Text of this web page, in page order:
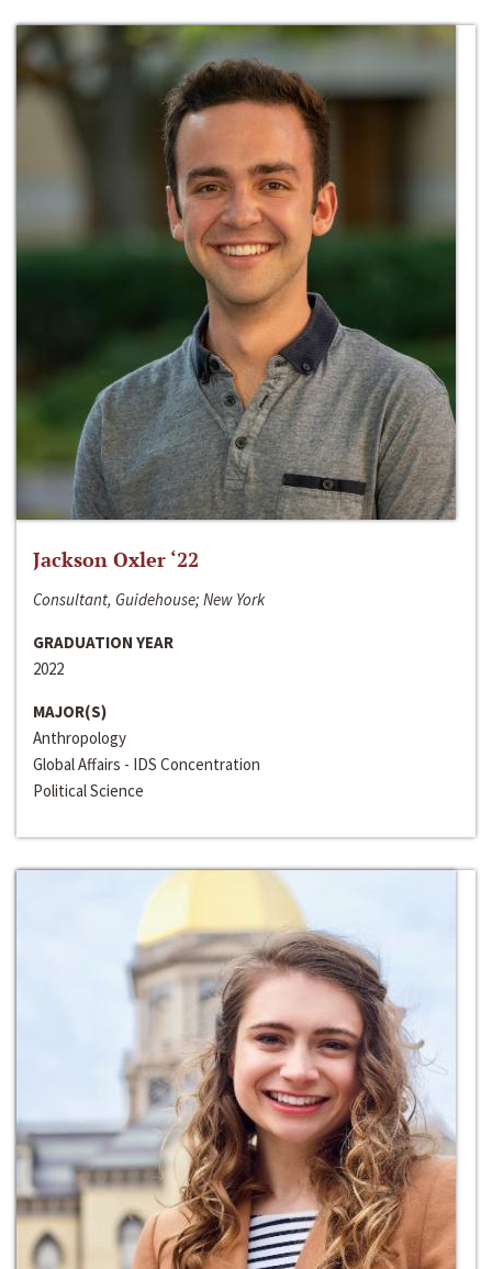
Jackson Oxler ‘22
Consultant, Guidehouse; New York
GRADUATION YEAR
2022
MAJOR(S)
Anthropology
Global Affairs - IDS Concentration
Political Science